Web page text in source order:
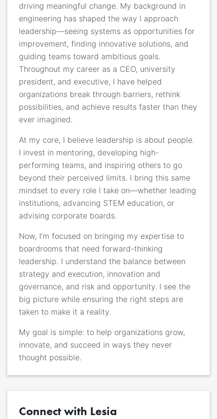
driving meaningful change. My background in
engineering has shaped the way I approach
leadership—seeing systems as opportunities for
improvement, finding innovative solutions, and
guiding teams toward ambitious goals.
Throughout my career as a CEO, university
president, and executive, I have helped
organizations break through barriers, rethink
possibilities, and achieve results faster than they
ever imagined.
At my core, I believe leadership is about people.
I invest in mentoring, developing high-
performing teams, and inspiring others to go
beyond their perceived limits. I bring this same
mindset to every role I take on—whether leading
institutions, advancing STEM education, or
advising corporate boards.
Now, I’m focused on bringing my expertise to
boardrooms that need forward-thinking
leadership. I understand the balance between
strategy and execution, innovation and
governance, and risk and opportunity. I see the
big picture while ensuring the right steps are
taken to make it a reality.
My goal is simple: to help organizations grow,
innovate, and succeed in ways they never
thought possible.
Connect with Lesia